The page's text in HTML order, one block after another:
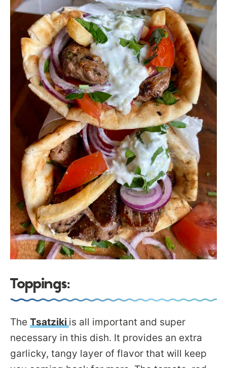
Toppings:
The Tsatzikiis all important and super
necessary in this dish. It provides an extra
garlicky, tangy layer of flavor that will keep